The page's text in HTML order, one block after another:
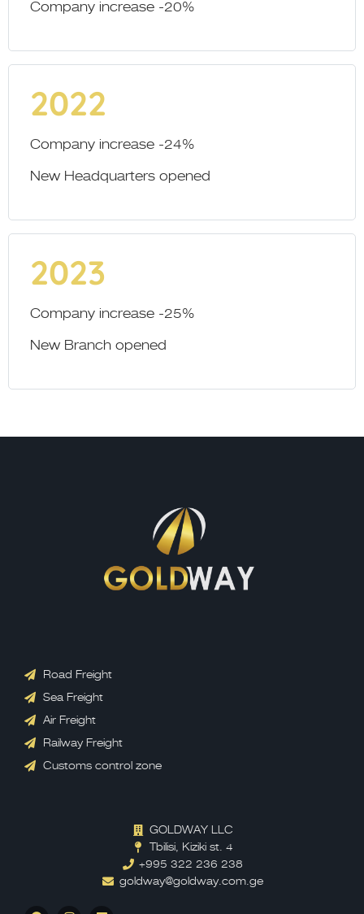
Company increase -20%
2022
Company increase -24%
New Headquarters opened
2023
Company increase -25%
New Branch opened
Road Freight
Sea Freight
Air Freight
Railway Freight
Customs control zone
GOLDWAY LLC
Tbilisi, Kiziki st. 4
+995 322 236 238
goldway@goldway.com.ge